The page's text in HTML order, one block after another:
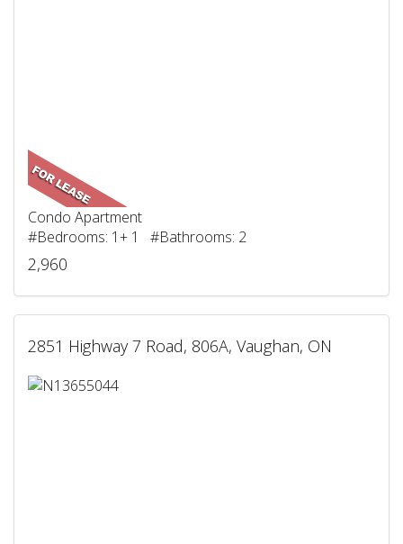
Condo Apartment
#Bedrooms: 1+ 1 #Bathrooms: 2
2,960
2851 Highway 7 Road, 806A, Vaughan, ON